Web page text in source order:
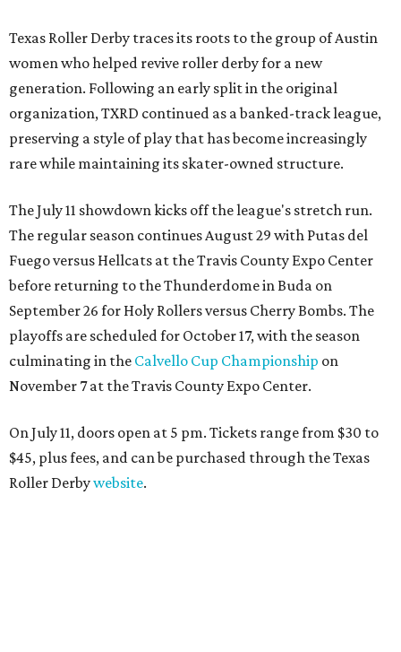
Texas Roller Derby traces its roots to the group of Austin
women who helped revive roller derby for a new
generation. Following an early split in the original
organization, TXRD continued as a banked-track league,
preserving a style of play that has become increasingly
rare while maintaining its skater-owned structure.
The July 11 showdown kicks off the league's stretch run.
The regular season continues August 29 with Putas del
Fuego versus Hellcats at the Travis County Expo Center
before returning to the Thunderdome in Buda on
September 26 for Holy Rollers versus Cherry Bombs. The
playoffs are scheduled for October 17, with the season
culminating in the Calvello Cup Championship on
November 7 at the Travis County Expo Center.
On July 11, doors open at 5 pm. Tickets range from $30 to
$45, plus fees, and can be purchased through the Texas
Roller Derbywebsite.